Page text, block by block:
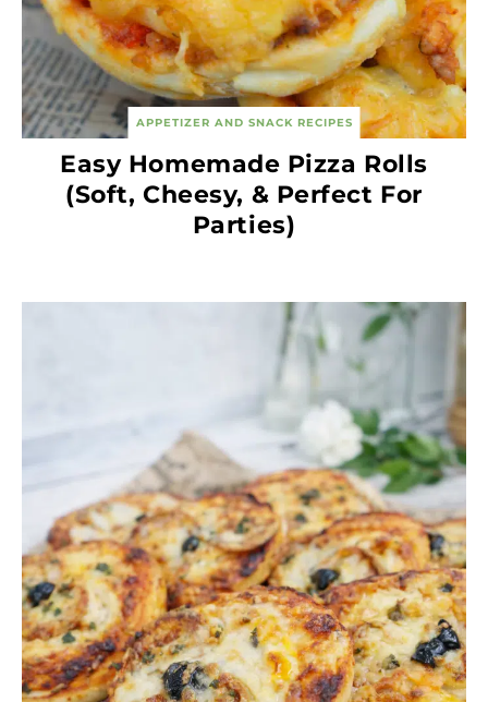
APPETIZER AND SNACK RECIPES
Easy Homemade Pizza Rolls
(Soft, Cheesy, & Perfect For
Parties)